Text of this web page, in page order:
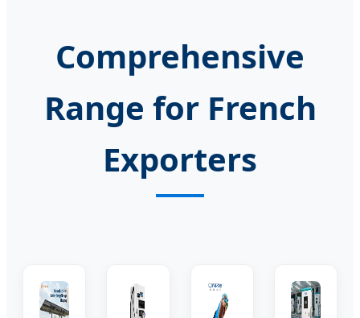
Comprehensive
Range for French
Exporters